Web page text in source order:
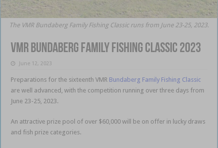
The VMR Bundaberg Family Fishing Classic runs from June 23-25, 2023.
VMR Bundaberg Family Fishing Classic 2023
June 12, 2023
Preparations for the sixteenth VMR Bundaberg Family Fishing Classic
are well advanced, with the competition running over three days from
June 23-25, 2023.
An attractive prize pool of over $60,000 will be on offer in lucky draws
and fish prize categories.